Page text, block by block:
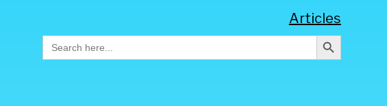
Articles
Search
for:
Search Button